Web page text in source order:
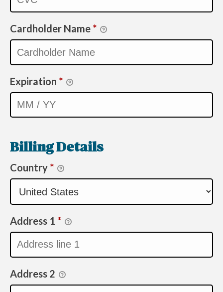
Cardholder Name *
Expiration *
Billing Details
Country *
Address 1 *
Address 2